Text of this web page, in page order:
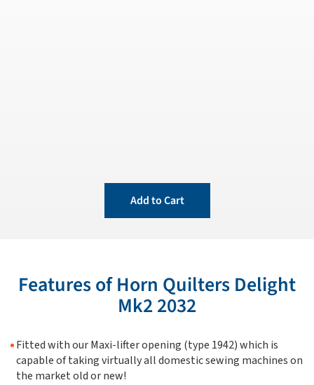
Add to Cart
Features of Horn Quilters Delight
Mk2 2032
Fitted with our Maxi-lifter opening (type 1942) which is
capable of taking virtually all domestic sewing machines on
the market old or new!